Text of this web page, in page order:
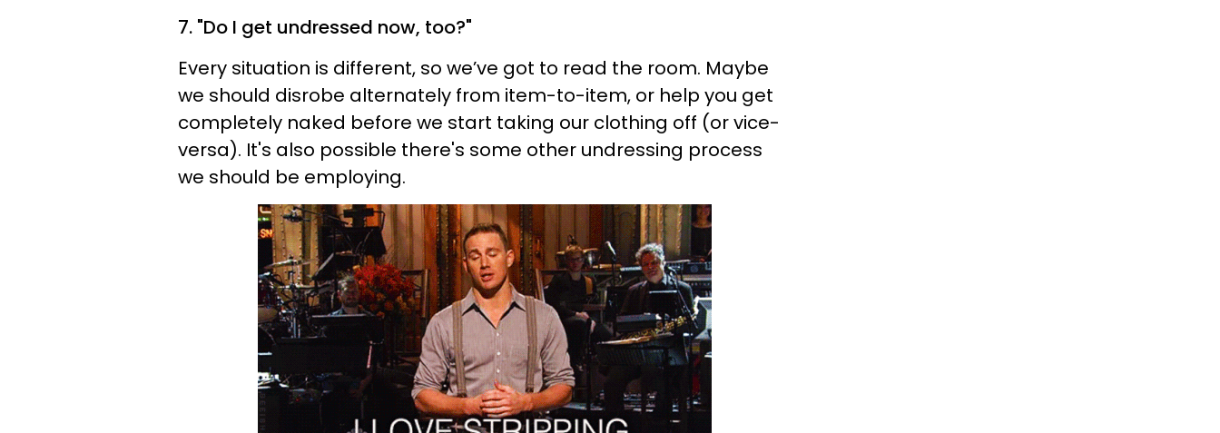
7. "Do I get undressed now, too?"
Every situation is different, so we’ve got to read the room. Maybe
we should disrobe alternately from item-to-item, or help you get
completely naked before we start taking our clothing off (or vice-
versa). It's also possible there's some other undressing process
we should be employing.